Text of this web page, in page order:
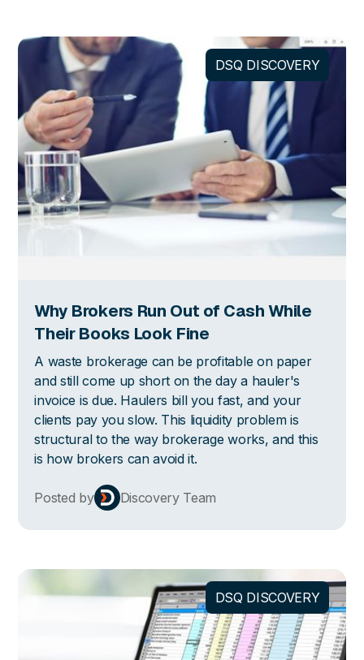
DSQ DISCOVERY
Why Brokers Run Out of Cash While
Their Books Look Fine
A waste brokerage can be profitable on paper
and still come up short on the day a hauler's
invoice is due. Haulers bill you fast, and your
clients pay you slow. This liquidity problem is
structural to the way brokerage works, and this
is how brokers can avoid it.
Posted by Discovery Team
DSQ DISCOVERY